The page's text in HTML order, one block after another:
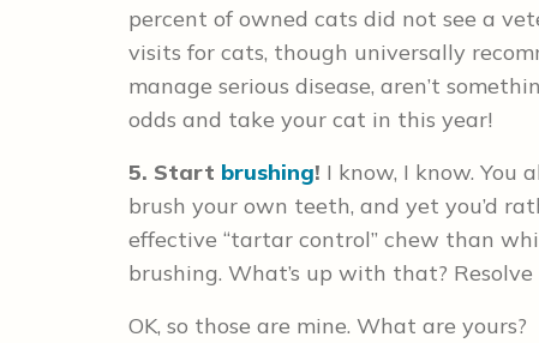
percent of owned cats did not see a
visits for cats, though universally
manage serious disease, aren’t
odds and take your cat in this year!
5. Start brushing! I know, I know. You
brush your own teeth, and yet you’d
effective “tartar control” chew than
brushing. What’s up with that?
OK, so those are mine. What are yours?